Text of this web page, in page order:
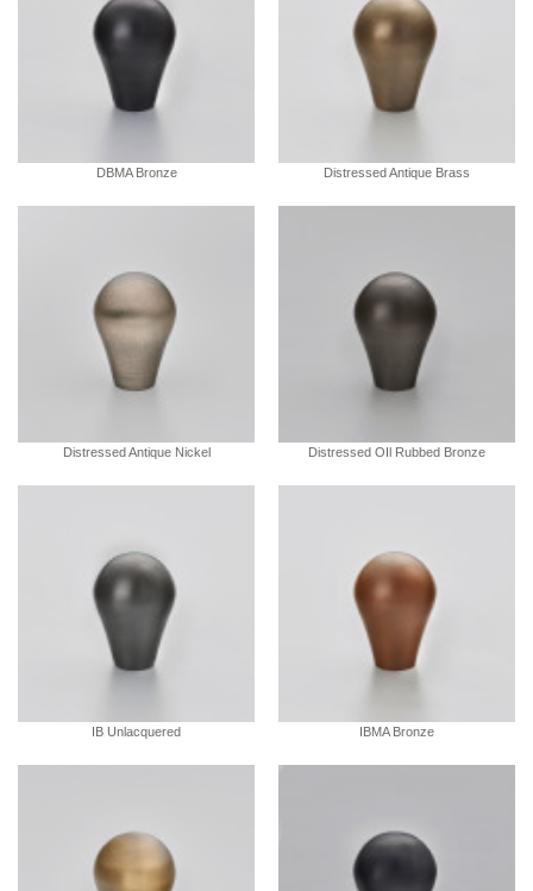
DBMA Bronze Distressed Antique Brass
Distressed Antique Nickel Distressed OIl Rubbed Bronze
IB Unlacquered IBMA Bronze